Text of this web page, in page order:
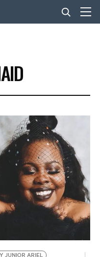
JUNIOR ARIEL